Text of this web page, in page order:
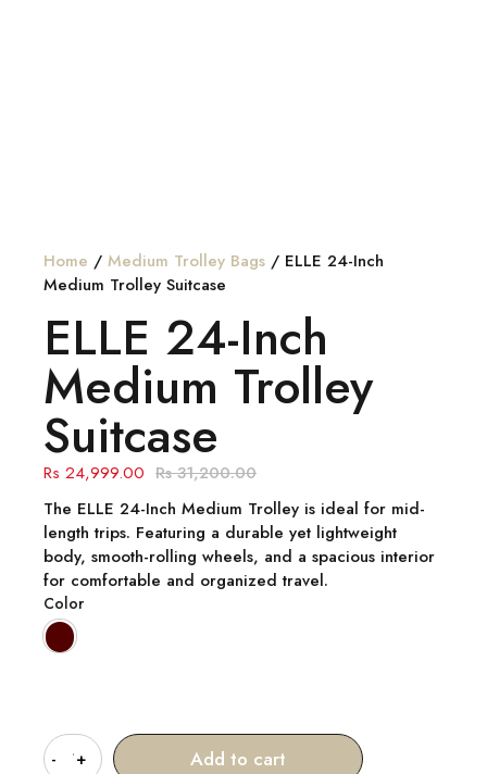
Home / Medium Trolley Bags / ELLE 24-Inch
Medium Trolley Suitcase
ELLE 24-Inch
Medium Trolley
Suitcase
31,200.00
24,999.00
The ELLE 24-Inch Medium Trolley is ideal for mid-
length trips. Featuring a durable yet lightweight
body, smooth-rolling wheels, and a spacious interior
for comfortable and organized travel.
Color
Add to cart